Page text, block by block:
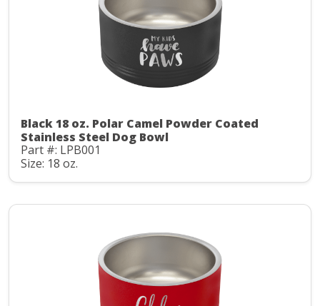
Black 18 oz. Polar Camel Powder Coated
Stainless Steel Dog Bowl
Part #: LPB001
Size: 18 oz.